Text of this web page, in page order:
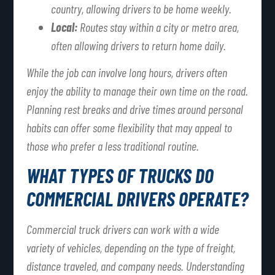
country, allowing drivers to be home weekly.
Local:Routes stay within a city or metro area,
often allowing drivers to return home daily.
While the job can involve long hours, drivers often
enjoy the ability to manage their own time on the road.
Planning rest breaks and drive times around personal
habits can offer some flexibility that may appeal to
those who prefer a less traditional routine.
WHAT TYPES OF TRUCKS DO
COMMERCIAL DRIVERS OPERATE?
Commercial truck drivers can work with a wide
variety of vehicles, depending on the type of freight,
distance traveled, and company needs. Understanding